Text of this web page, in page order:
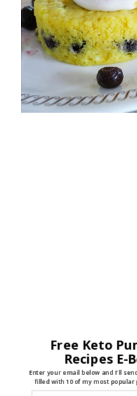
1 T Butter,
Free Keto
Recipes E-
Enter your email below and I'll send
filled with 10 of my most popular